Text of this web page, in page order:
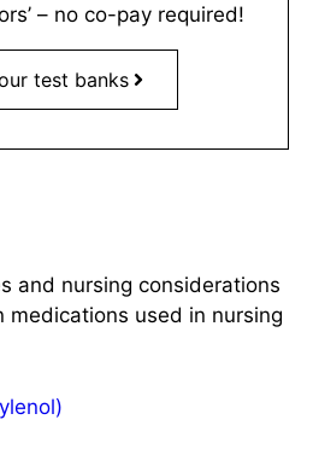
– no co-pay required!
test banks
and nursing considerations
medications used in nursing